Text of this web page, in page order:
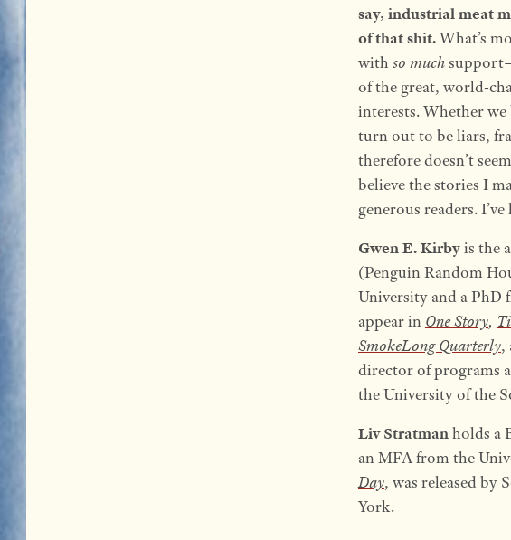
say, industrial meat
of that shit.What’s
with so much
of the great, world-
interests. Whether
turn out to be liars,
therefore doesn’t
believe the stories I
generous readers.
Gwen E. Kirbyis the
(Penguin Random
University and a PhD
appear in One Story,
SmokeLong Quarterly,
director of programs
the University of the
Liv Stratmanholds a
an MFA from the
Day, was released by
York.